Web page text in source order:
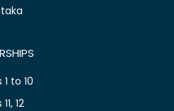
to 10
12